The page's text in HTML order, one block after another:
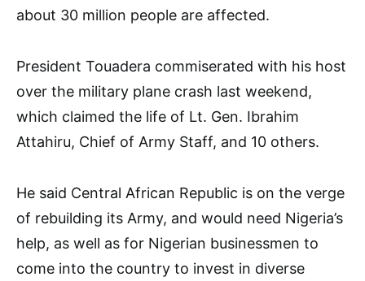
about 30 million people are affected.
President Touadera commiserated with his host
over the military plane crash last weekend,
which claimed the life of Lt. Gen. Ibrahim
Attahiru, Chief of Army Staff, and 10 others.
He said Central African Republic is on the verge
of rebuilding its Army, and would need Nigeria’s
help, as well as for Nigerian businessmen to
come into the country to invest in diverse